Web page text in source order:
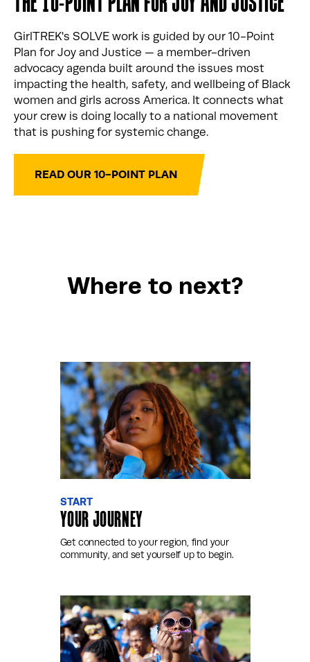
GirlTREK's SOLVE work is guided by our 10-Point
Plan for Joy and Justice — a member-driven
advocacy agenda built around the issues most
impacting the health, safety, and wellbeing of Black
women and girls across America. It connects what
your crew is doing locally to a national movement
that is pushing for systemic change.
READ OUR 10-POINT PLAN
Where to next?
START
YOUR JOURNEY
Get connected to your region, find your
community, and set yourself up to begin.